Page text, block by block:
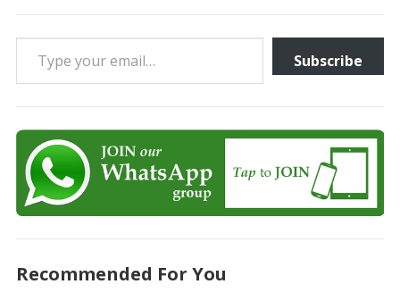
Type your email…
Subscribe
Recommended For You